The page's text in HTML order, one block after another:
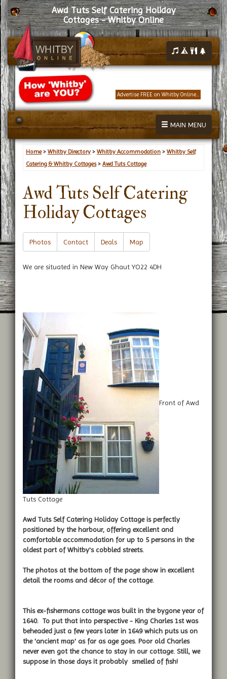
Awd Tuts Self Catering Holiday
Cottages - Whitby Online
Advertise FREE on Whitby Online...
MAIN MENU
Home> Whitby Directory > Whitby Accommodation > Whitby Self
Catering & Whitby Cottages> Awd Tuts Cottage
Awd Tuts Self Catering
Holiday Cottages
Photos Contact Deals Map
We are situated in New Way Ghaut YO22 4DH
Front of Awd
Tuts Cottage
Awd Tuts Self Catering Holiday Cottageis perfectly
positioned by the harbour, offering excellent and
comfortable accommodation for up to 5 persons in the
oldest part of Whitby's cobbled streets.
The photos at the bottom of the page show in excellent
detail the rooms and décor of the cottage.
This ex-fishermans cottage was built in the bygone year of
1640. To put that into perspective - King Charles 1st was
beheaded just a few years later in 1649 which puts us on
the 'ancient map' as far as age goes. Poor old Charles
never even got the chance to stay in our cottage. Still, we
suppose in those days it probably smelled of fish!